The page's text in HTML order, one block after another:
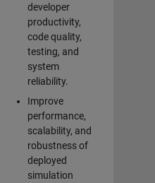
developer
productivity,
code quality,
testing, and
system
reliability.
Improve
performance,
scalability, and
robustness of
deployed
simulation